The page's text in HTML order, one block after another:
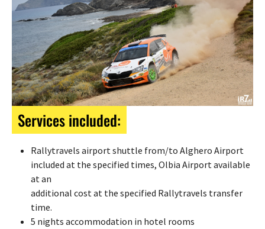
Services included:
Rallytravels airport shuttle from/to Alghero Airport
included at the specified times, Olbia Airport available
at an
additional cost at the specified Rallytravels transfer
time.
5 nights accommodation in hotel rooms